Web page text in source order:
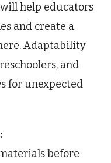
help educators
and create a
Adaptability
and
for unexpected
before